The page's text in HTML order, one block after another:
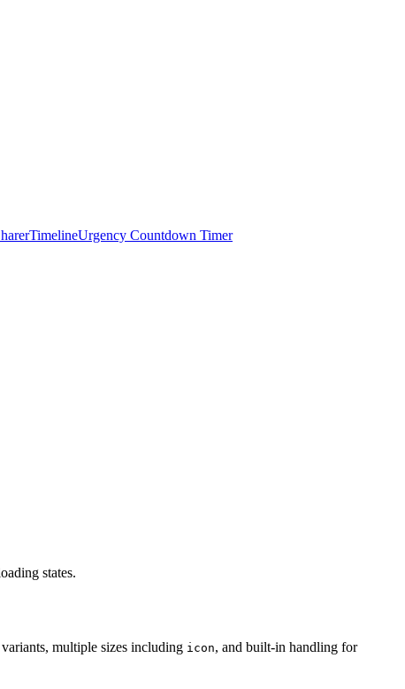
TimelineUrgency Countdown Timer
states.
variants, multiple sizes including icon, and built-in handling for